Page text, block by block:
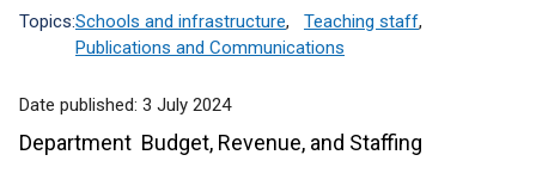
help
Topics:Schools and infrastructure, Teaching staff,
Publications and Communications
Date published: 3 July 2024
Department Budget, Revenue, and Staffing